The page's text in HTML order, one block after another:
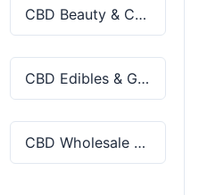
CBD Beauty & Cosmetics
CBD Edibles & Gummies
CBD Wholesale & Bulk